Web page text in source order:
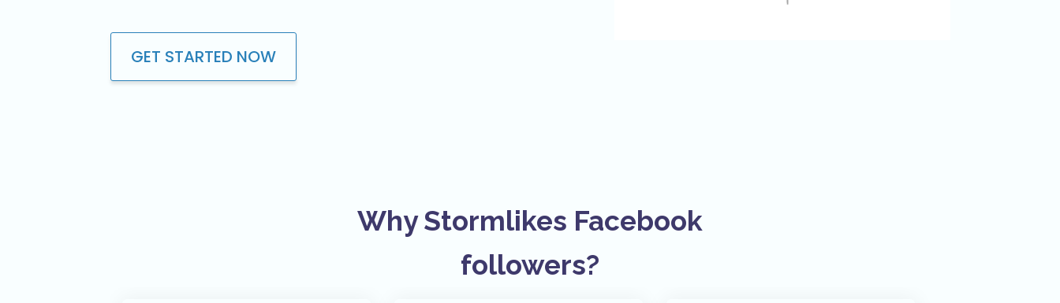
GET STARTED NOW
Why Stormlikes Facebook
followers?